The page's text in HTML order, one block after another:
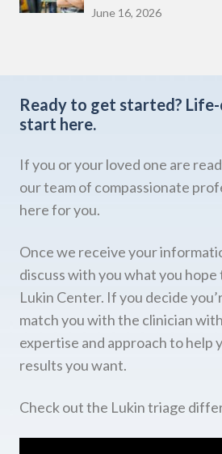
June 16, 2026
Ready to get started?
start here.
If you or your loved one are
our team of compassionate
here for you.
Once we receive your
discuss with you what you
Lukin Center. If you decide
match you with the clinician
expertise and approach to help
results you want.
Check out the Lukin triage